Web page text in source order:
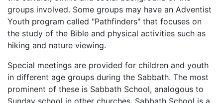
groups involved. Some groups may have an Adventist
Youth program called "Pathfinders" that focuses on
the study of the Bible and physical activities such as
hiking and nature viewing.
Special meetings are provided for children and youth
in different age groups during the Sabbath. The most
prominent of these is Sabbath School, analogous to